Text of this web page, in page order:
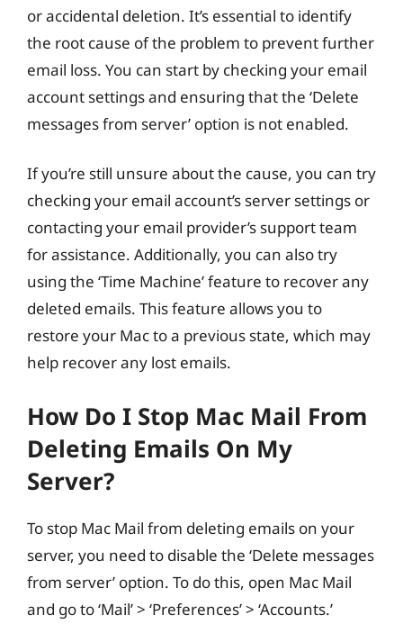
or accidental deletion. It’s essential to identify
the root cause of the problem to prevent further
email loss. You can start by checking your email
account settings and ensuring that the ‘Delete
messages from server’ option is not enabled.
If you’re still unsure about the cause, you can try
checking your email account’s server settings or
contacting your email provider’s support team
for assistance. Additionally, you can also try
using the ‘Time Machine’ feature to recover any
deleted emails. This feature allows you to
restore your Mac to a previous state, which may
help recover any lost emails.
How Do I Stop Mac Mail From
Deleting Emails On My
Server?
To stop Mac Mail from deleting emails on your
server, you need to disable the ‘Delete messages
from server’ option. To do this, open Mac Mail
and go to ‘Mail’ > ‘Preferences’ > ‘Accounts.’